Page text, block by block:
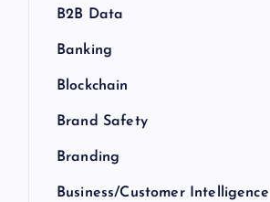
B2B Data
Banking
Blockchain
Brand Safety
Branding
Business/Customer